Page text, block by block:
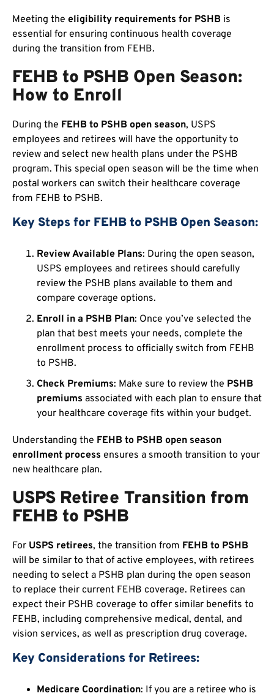
Meeting the eligibility requirements for PSHB is
essential for ensuring continuous health coverage
during the transition from FEHB.
FEHB to PSHB Open Season:
How to Enroll
During the FEHB to PSHB open season, USPS
employees and retirees will have the opportunity to
review and select new health plans under the PSHB
program. This special open season will be the time when
postal workers can switch their healthcare coverage
from FEHB to PSHB.
Key Steps for FEHB to PSHB Open Season:
Review Available Plans: During the open season,
USPS employees and retirees should carefully
review the PSHB plans available to them and
compare coverage options.
Enroll in a PSHB Plan: Once you’ve selected the
plan that best meets your needs, complete the
enrollment process to officially switch from FEHB
to PSHB.
Check Premiums: Make sure to review the PSHB
premiums associated with each plan to ensure that
your healthcare coverage fits within your budget.
Understanding the FEHB to PSHB open season
enrollment process ensures a smooth transition to your
new healthcare plan.
USPS Retiree Transition from
FEHB to PSHB
For USPS retirees, the transition from FEHB to PSHB
will be similar to that of active employees, with retirees
needing to select a PSHB plan during the open season
to replace their current FEHB coverage. Retirees can
expect their PSHB coverage to offer similar benefits to
FEHB, including comprehensive medical, dental, and
vision services, as well as prescription drug coverage.
Key Considerations for Retirees:
Medicare Coordination: If you are a retiree who is